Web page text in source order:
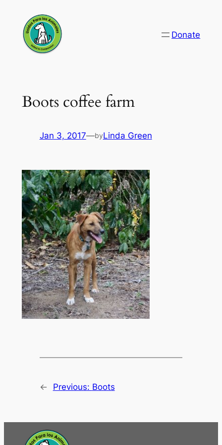
content
Donate
Boots coffee farm
Jan 3, 2017—byLinda Green
← Previous: Boots